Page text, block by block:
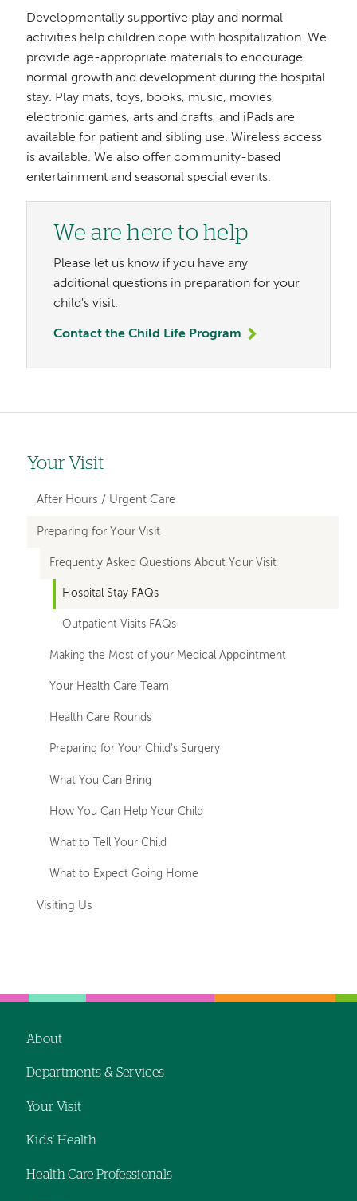
Developmentally supportive play and normal
activities help children cope with hospitalization. We
provide age-appropriate materials to encourage
normal growth and development during the hospital
stay. Play mats, toys, books, music, movies,
electronic games, arts and crafts, and iPads are
available for patient and sibling use. Wireless access
is available. We also offer community-based
entertainment and seasonal special events.
We are here to help
Please let us know if you have any
additional questions in preparation for your
child's visit.
Contact the Child Life Program
Left-
hand
navigation
Your Visit
After Hours / Urgent Care
Preparing for Your Visit
Frequently Asked Questions About Your Visit
Hospital Stay FAQs
Outpatient Visits FAQs
Making the Most of your Medical Appointment
Your Health Care Team
Health Care Rounds
Preparing for Your Child's Surgery
What You Can Bring
How You Can Help Your Child
What to Tell Your Child
What to Expect Going Home
Visiting Us
navigation
About
Departments & Services
Your Visit
Kids' Health
Health Care Professionals